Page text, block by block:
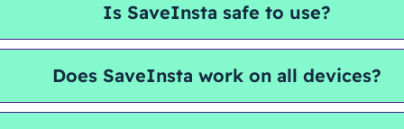
Is SaveInsta safe to use?
Does SaveInsta work on all devices?